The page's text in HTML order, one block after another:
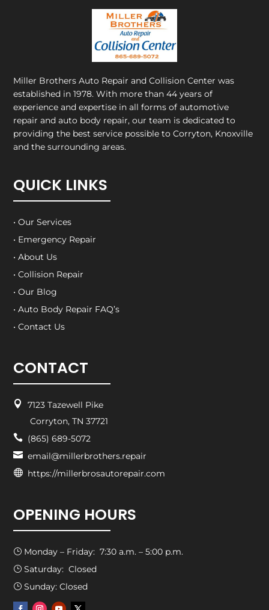
Miller Brothers Auto Repair and Collision Center was
established in 1978. With more than 44 years of
experience and expertise in all forms of automotive
repair and auto body repair, our team is dedicated to
providing the best service possible to Corryton, Knoxville
and the surrounding areas.
QUICK LINKS
• Our Services
• Emergency Repair
• About Us
• Collision Repair
• Our Blog
• Auto Body Repair FAQ’s
• Contact Us
CONTACT

7123 Tazewell Pike
Corryton, TN 37721
 (865) 689-5072
 email@millerbrothers.repair
 https://millerbrosautorepair.com
OPENING HOURS
} Monday – Friday: 7:30 a.m. – 5:00 p.m.
} Saturday: Closed
} Sunday: Closed